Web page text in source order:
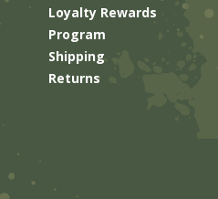
Loyalty Rewards
Program
Shipping
Returns